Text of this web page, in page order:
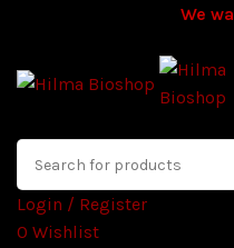
We
Login / Register
0 Wishlist